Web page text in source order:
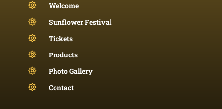
Welcome
Sunflower Festival
Tickets
Products
Photo Gallery
Contact